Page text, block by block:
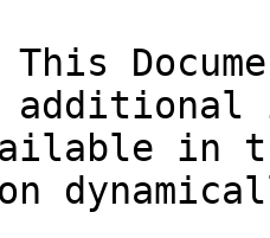
in